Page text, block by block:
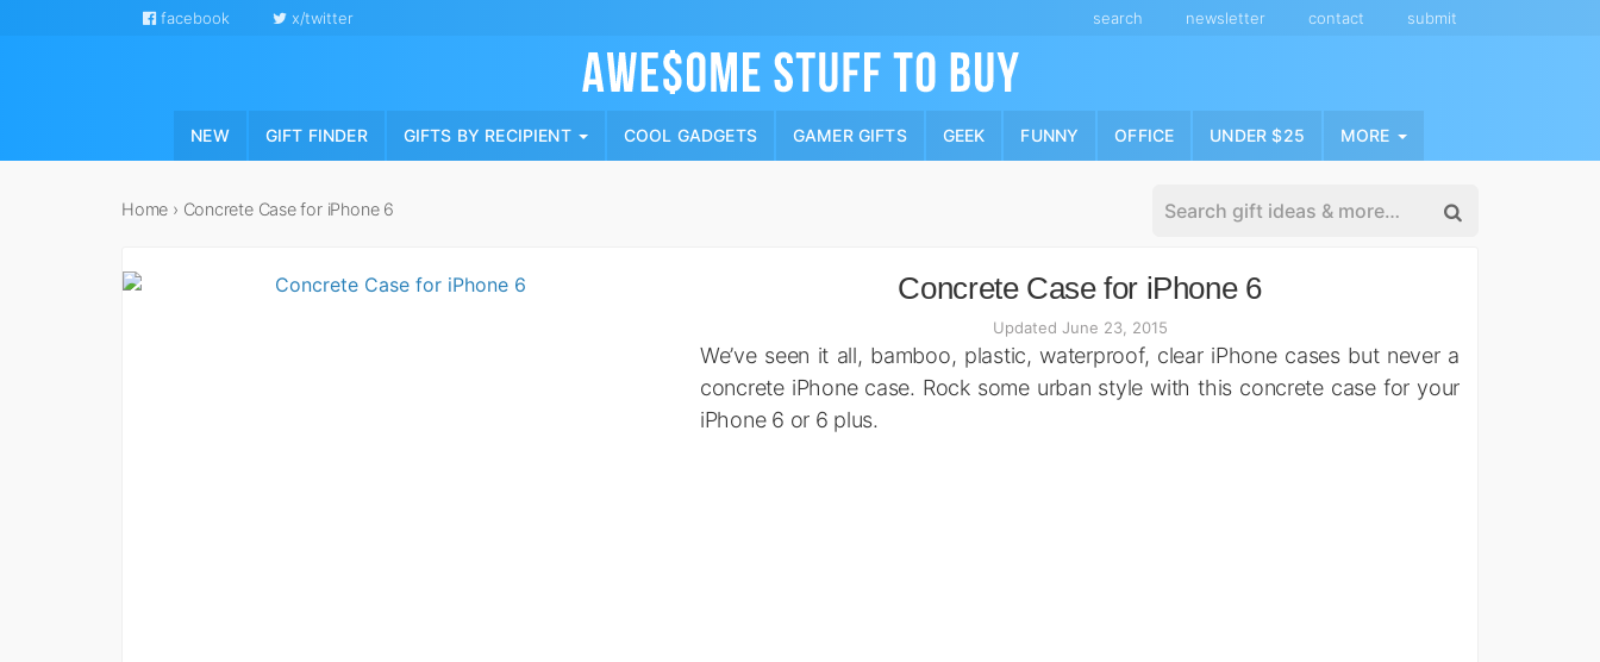
content
facebook x/twitter search newsletter contact submit
NEW GIFT FINDER GIFTS BY RECIPIENT COOL GADGETS GAMER GIFTS GEEK FUNNY OFFICE UNDER $25 MORE
Home › Concrete Case for iPhone 6
Concrete Case for iPhone 6
Updated June 23, 2015
We’ve seen it all, bamboo, plastic, waterproof, clear iPhone cases but never a
concrete iPhone case. Rock some urban style with this concrete case for your
iPhone 6 or 6 plus.